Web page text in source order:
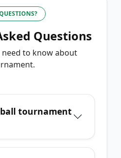
Questions
need to know about
.
tournament